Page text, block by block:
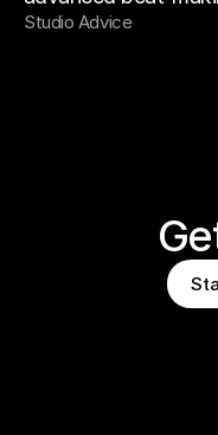
Studio Advice